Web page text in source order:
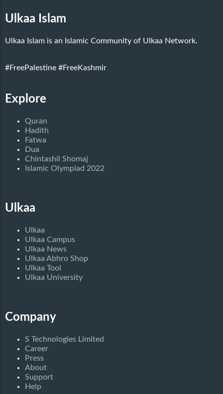
Ulkaa Islam
Ulkaa Islam is an Islamic Community of Ulkaa Network.
#FreePalestine #FreeKashmir
Explore
Quran
Hadith
Fatwa
Dua
Chintashil Shomaj
Islamic Olympiad 2022
Ulkaa
Ulkaa
Ulkaa Campus
Ulkaa News
Ulkaa Abhro Shop
Ulkaa Tool
Ulkaa University
Company
S Technologies Limited
Career
Press
About
Support
Help